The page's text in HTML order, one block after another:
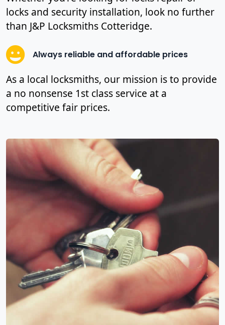
locks and security installation, look no further
than J&P Locksmiths Cotteridge.
Always reliable and affordable prices
As a local locksmiths, our mission is to provide
a no nonsense 1st class service at a
competitive fair prices.